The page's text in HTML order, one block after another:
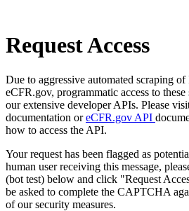
Request Access
Due to aggressive automated scraping
eCFR.gov, programmatic access to
our extensive developer APIs. Please
documentation oreCFR.gov API
how to access the API.
Your request has been flagged as
human user receiving this message,
(bot test) below and click "Request
be asked to complete the CAPTCHA
of our security measures.